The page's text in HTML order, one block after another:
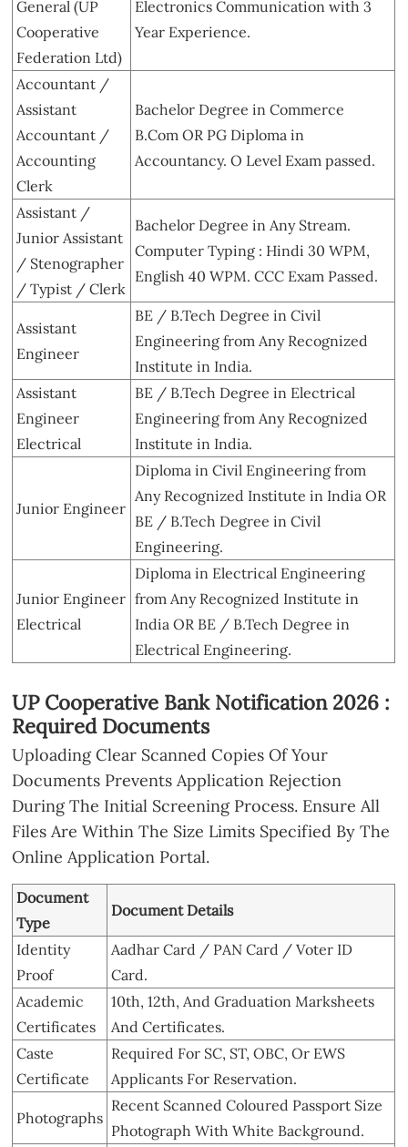
General (UP
Cooperative
Federation Ltd)
Electronics Communication with 3
Year Experience.
Accountant /
Assistant
Accountant /
Accounting
Clerk
Bachelor Degree in Commerce
B.Com OR PG Diploma in
Accountancy. O Level Exam passed.
Assistant /
Junior Assistant
/ Stenographer
/ Typist / Clerk
Bachelor Degree in Any Stream.
Computer Typing : Hindi 30 WPM,
English 40 WPM. CCC Exam Passed.
Assistant
Engineer
BE / B.Tech Degree in Civil
Engineering from Any Recognized
Institute in India.
Assistant
Engineer
Electrical
BE / B.Tech Degree in Electrical
Engineering from Any Recognized
Institute in India.
Junior Engineer
Diploma in Civil Engineering from
Any Recognized Institute in India OR
BE / B.Tech Degree in Civil
Engineering.
Junior Engineer
Electrical
Diploma in Electrical Engineering
from Any Recognized Institute in
India OR BE / B.Tech Degree in
Electrical Engineering.
UP Cooperative Bank Notification 2026 :
Required Documents
Uploading Clear Scanned Copies Of Your
Documents Prevents Application Rejection
During The Initial Screening Process. Ensure All
Files Are Within The Size Limits Specified By The
Online Application Portal.
Document
Type
Document Details
Identity
Proof
Aadhar Card / PAN Card / Voter ID
Card.
Academic
Certificates
10th, 12th, And Graduation Marksheets
And Certificates.
Caste
Certificate
Required For SC, ST, OBC, Or EWS
Applicants For Reservation.
Photographs
Recent Scanned Coloured Passport Size
Photograph With White Background.